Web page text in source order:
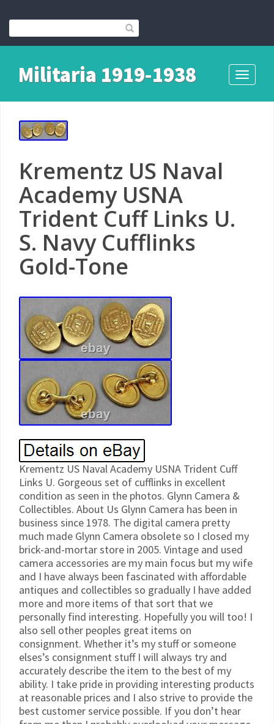
Toggle
Militaria 1919-1938
Krementz US Naval
Academy USNA
Trident Cuff Links U.
S. Navy Cufflinks
Gold-Tone
Krementz US Naval Academy USNA Trident Cuff
Links U. Gorgeous set of cufflinks in excellent
condition as seen in the photos. Glynn Camera &
Collectibles. About Us Glynn Camera has been in
business since 1978. The digital camera pretty
much made Glynn Camera obsolete so I closed my
brick-and-mortar store in 2005. Vintage and used
camera accessories are my main focus but my wife
and I have always been fascinated with affordable
antiques and collectibles so gradually I have added
more and more items of that sort that we
personally find interesting. Hopefully you will too! I
also sell other peoples great items on
consignment. Whether it’s my stuff or someone
elses’s consignment stuff I will always try and
accurately describe the item to the best of my
ability. I take pride in providing interesting products
at reasonable prices and I also strive to provide the
best customer service possible. If you don’t hear